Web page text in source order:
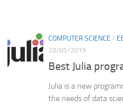
COMPUTER SCIENCE /
20/05/2019
Best Julia
Julia is a new
the needs of data